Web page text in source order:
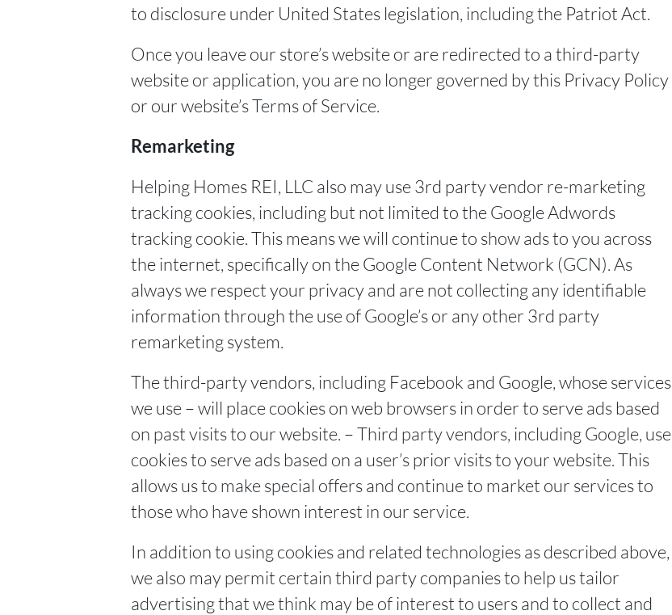
to disclosure under United States legislation, including the Patriot Act.
Once you leave our store’s website or are redirected to a third-party
website or application, you are no longer governed by this Privacy Policy
or our website’s Terms of Service.
Remarketing
Helping Homes REI, LLC also may use 3rd party vendor re-marketing
tracking cookies, including but not limited to the Google Adwords
tracking cookie. This means we will continue to show ads to you across
the internet, specifically on the Google Content Network (GCN). As
always we respect your privacy and are not collecting any identifiable
information through the use of Google’s or any other 3rd party
remarketing system.
The third-party vendors, including Facebook and Google, whose services
we use – will place cookies on web browsers in order to serve ads based
on past visits to our website. – Third party vendors, including Google, use
cookies to serve ads based on a user’s prior visits to your website. This
allows us to make special offers and continue to market our services to
those who have shown interest in our service.
In addition to using cookies and related technologies as described above,
we also may permit certain third party companies to help us tailor
advertising that we think may be of interest to users and to collect and